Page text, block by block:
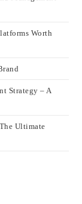
Worth
Strategy – A
Ultimate